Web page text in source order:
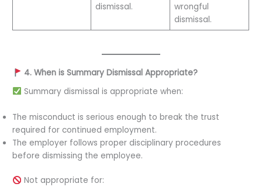
dismissal.
wrongful
dismissal.
4. When is Summary Dismissal Appropriate?
Summary dismissal is appropriate when:
The misconduct is serious enough to break the trust
required for continued employment.
The employer follows proper disciplinary procedures
before dismissing the employee.
Not appropriate for: